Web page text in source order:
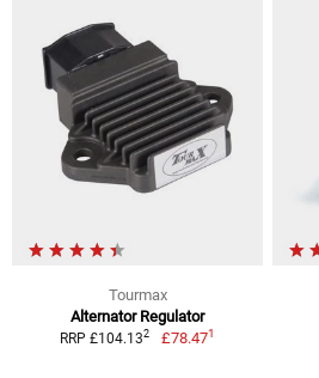
Tourmax
Alternator Regulator
RRP £104.132 £78.471